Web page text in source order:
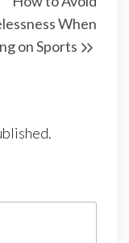
When
on Sports